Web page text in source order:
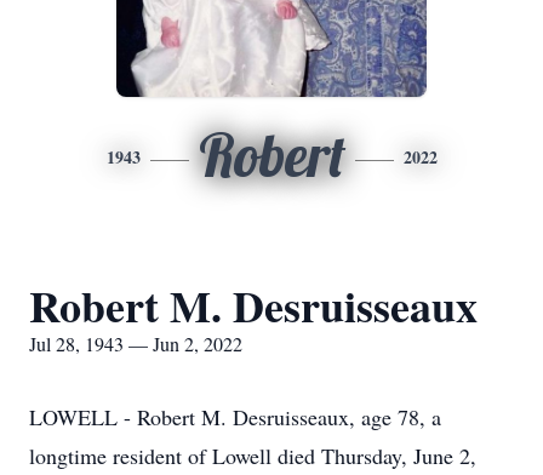
1943 Robert 2022
Robert M. Desruisseaux
Jul 28, 1943 — Jun 2, 2022
LOWELL - Robert M. Desruisseaux, age 78, a
longtime resident of Lowell died Thursday, June 2,